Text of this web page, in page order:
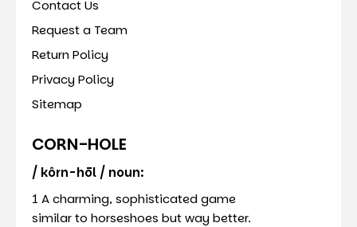
Contact Us
Request a Team
Return Policy
Privacy Policy
Sitemap
CORN-HOLE
/ kôrn-hōl / noun:
1 A charming, sophisticated game
similar to horseshoes but way better.